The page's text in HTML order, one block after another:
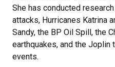
She has conducted
attacks, Hurricanes Katrina
Sandy, the BP Oil Spill, the
earthquakes, and the Joplin
events.